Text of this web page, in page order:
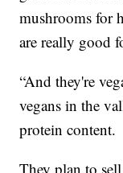
mushrooms for
are really good
“And they're
vegans in the
protein content.
They plan to